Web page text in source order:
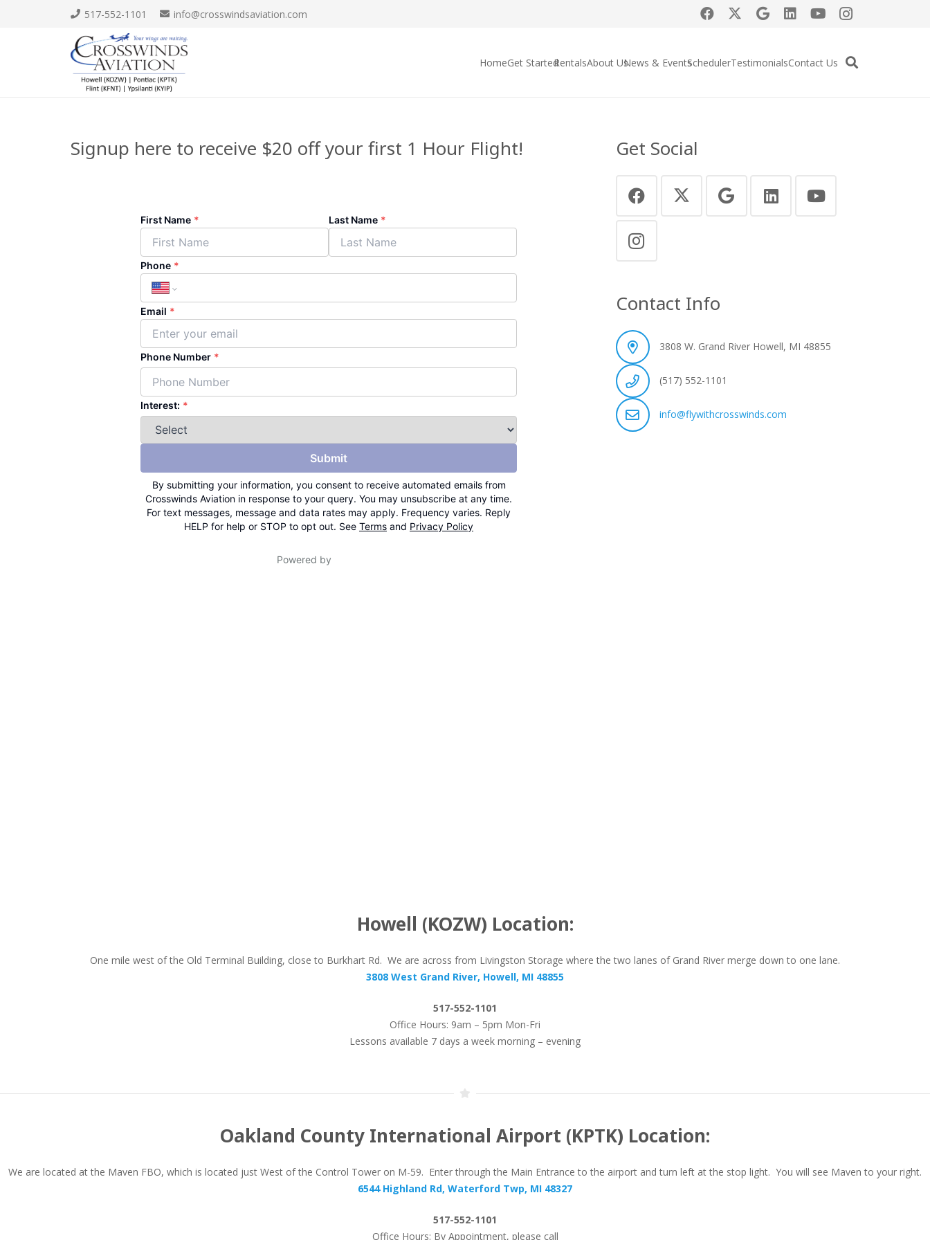
517-552-1101 info@crosswindsaviation.com
HomeGet StartedRentalsAbout UsNews & EventsSchedulerTestimonialsContact Us
Signup here to receive $20 off your first 1 Hour Flight! Get Social
Contact Info
3808 W. Grand River Howell, MI 48855
(517) 552-1101
info@flywithcrosswinds.com
Howell (KOZW) Location:
One mile west of the Old Terminal Building, close to Burkhart Rd. We are across from Livingston Storage where the two lanes of Grand River merge down to one lane.
3808 West Grand River, Howell, MI 48855
517-552-1101
Office Hours: 9am – 5pm Mon-Fri
Lessons available 7 days a week morning – evening
Oakland County International Airport (KPTK) Location:
We are located at the Maven FBO, which is located just West of the Control Tower on M-59. Enter through the Main Entrance to the airport and turn left at the stop light. You will see Maven to your right.
6544 Highland Rd, Waterford Twp, MI 48327
517-552-1101
Office Hours: By Appointment, please call